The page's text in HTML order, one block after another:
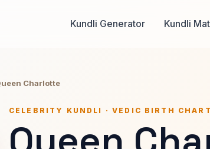
Kundli Generator Kundli
Charlotte
CELEBRITY KUNDLI · VEDIC BIRTH CHART